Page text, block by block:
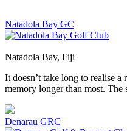
Natadola Bay GC
Natadola Bay, Fiji
It doesn’t take long to realise
memory longer than most. The
Denarau GRC